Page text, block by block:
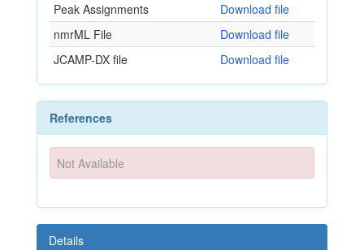
Peak Assignments
Download file
nmrML File
Download file
JCAMP-DX file
Download file
References
Not Available
Details